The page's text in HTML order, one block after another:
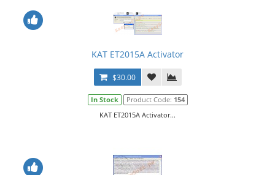
KAT ET2015A Activator
$30.00
In Stock Product Code: 154
KAT ET2015A Activator...